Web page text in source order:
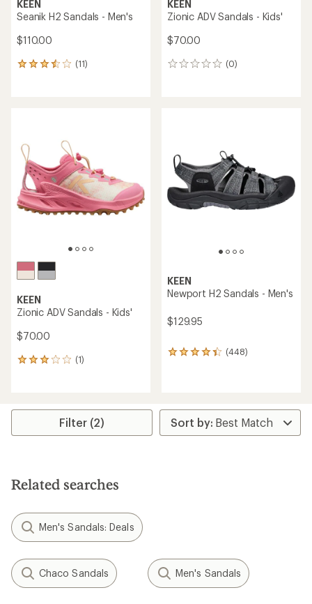
KEEN
Seanik H2 Sandals - Men's
$110.00
(11)
11
3.6
out
of
5
stars
KEEN
Zionic ADV Sandals - Kids'
$70.00
(0)
0
KEEN
Zionic ADV Sandals - Kids'
$70.00
(1)
1
average
stars
KEEN
Newport H2 Sandals - Men's
$129.95
(448)
448
rating
of
4.3
Filter (2)
Related searches
Men's Sandals: Deals
Chaco Sandals Men's Sandals